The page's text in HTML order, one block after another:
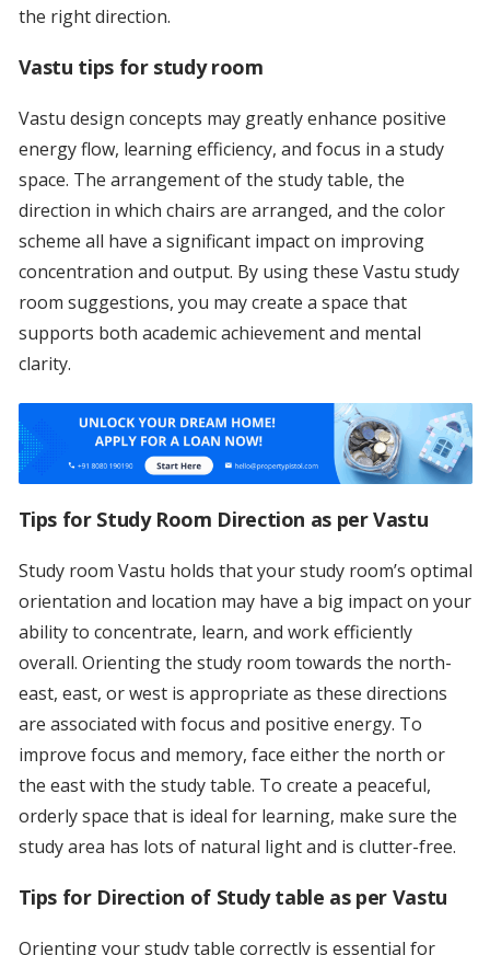
the right direction.
Vastu tips for study room
Vastu design concepts may greatly enhance positive
energy flow, learning efficiency, and focus in a study
space. The arrangement of the study table, the
direction in which chairs are arranged, and the color
scheme all have a significant impact on improving
concentration and output. By using these Vastu study
room suggestions, you may create a space that
supports both academic achievement and mental
clarity.
Tips for Study Room Direction as per Vastu
Study room Vastu holds that your study room’s optimal
orientation and location may have a big impact on your
ability to concentrate, learn, and work efficiently
overall. Orienting the study room towards the north-
east, east, or west is appropriate as these directions
are associated with focus and positive energy. To
improve focus and memory, face either the north or
the east with the study table. To create a peaceful,
orderly space that is ideal for learning, make sure the
study area has lots of natural light and is clutter-free.
Tips for Direction of Study table as per Vastu
Orienting your study table correctly is essential for